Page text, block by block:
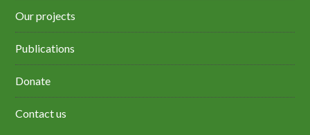
Our projects
Publications
Donate
Contact us